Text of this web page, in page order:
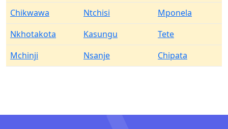
Chikwawa
Ntchisi
Mponela
Nkhotakota
Kasungu
Tete
Mchinji
Nsanje Chipata